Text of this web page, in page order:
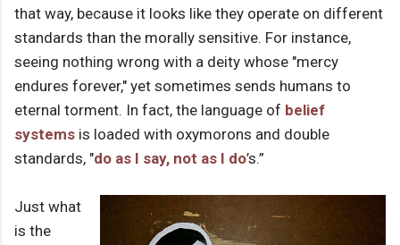
that way, because it looks like they operate on different
standards than the morally sensitive. For instance,
seeing nothing wrong with a deity whose "mercy
endures forever," yet sometimes sends humans to
eternal torment. In fact, the language of belief
systems is loaded with oxymorons and double
standards, "do as I say, not as I do’s.”
Just what
is the